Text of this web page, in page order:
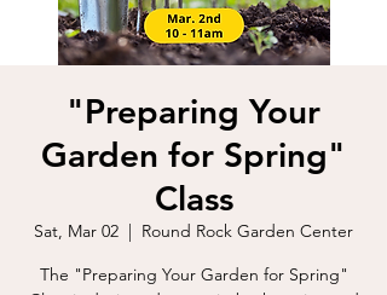
"Preparing Your
Garden for Spring"
Class
Sat, Mar 02
  |
Round Rock Garden Center
The "Preparing Your Garden for Spring"